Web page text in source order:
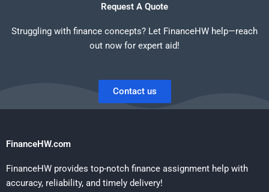
Request A Quote
Struggling with finance concepts? Let FinanceHW help—reach
out now for expert aid!
Contact us
FinanceHW.com
FinanceHW provides top-notch finance assignment help with
accuracy, reliability, and timely delivery!